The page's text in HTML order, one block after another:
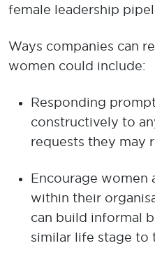
female leadership
Ways companies can
women could include:
Responding
constructively to
requests they may
Encourage women
within their
can build informal
similar life stage to